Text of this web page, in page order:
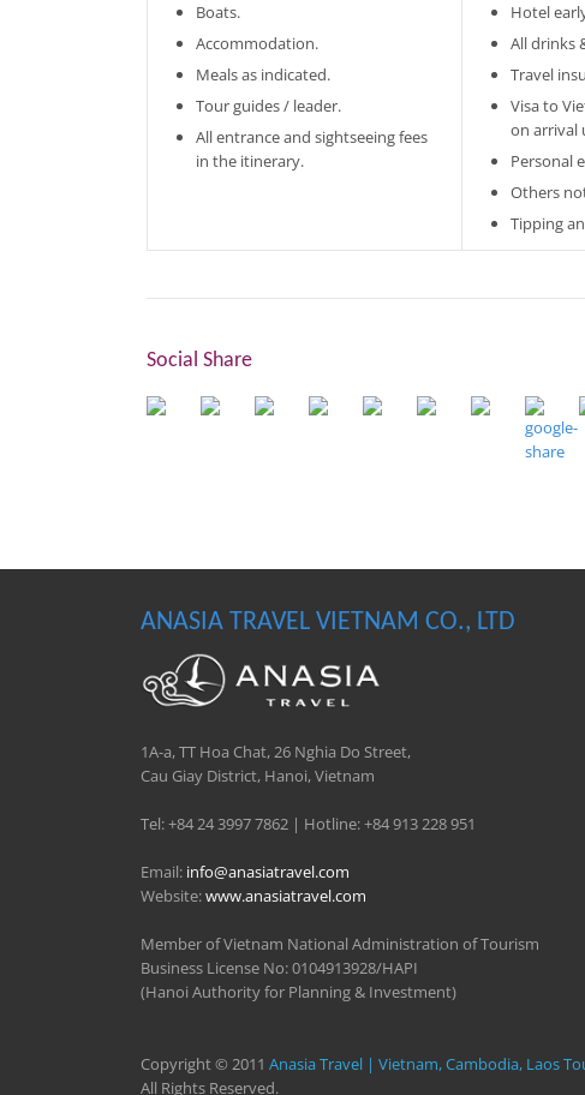
Boats.
Accommodation.
Meals as indicated.
Tour guides / leader.
All entrance and sightseeing fees
in the itinerary.
Hotel
All drinks
Travel
Visa to
on arrival
Personal
Others
Tipping
Social Share
ANASIA TRAVEL VIETNAM CO., LTD
1A-a, TT Hoa Chat, 26 Nghia Do Street,
Cau Giay District, Hanoi, Vietnam
Tel: +84 24 3997 7862 | Hotline: +84 913 228 951
Email: info@anasiatravel.com
Website:www.anasiatravel.com
Member of Vietnam National Administration of Tourism
Business License No: 0104913928/HAPI
(Hanoi Authority for Planning & Investment)
Copyright © 2011 Anasia Travel | Vietnam, Cambodia, Laos
All Rights Reserved.